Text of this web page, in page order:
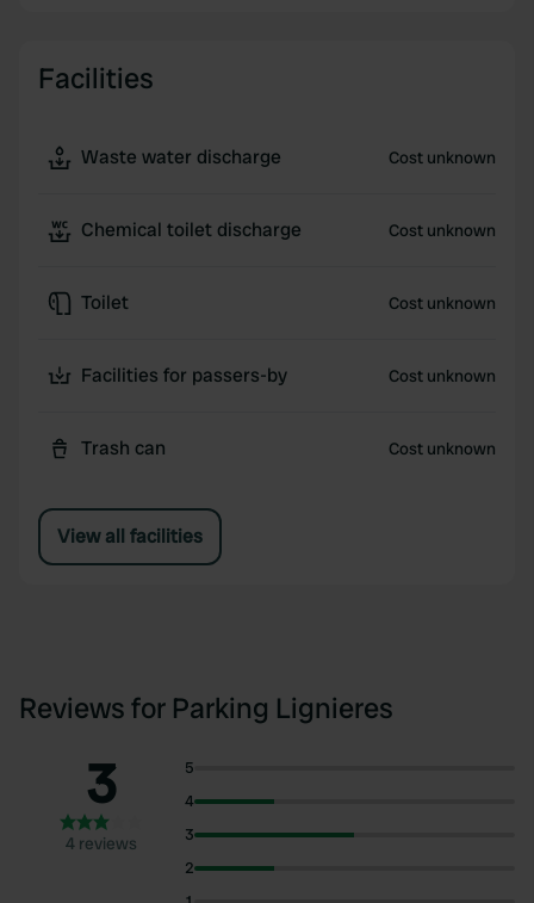
Facilities
Waste water discharge Cost unknown
Chemical toilet discharge Cost unknown
Toilet Cost unknown
Facilities for passers-by Cost unknown
Trash can Cost unknown
View all facilities
Reviews for Parking Lignieres
3
4 reviews
5
4
3
2